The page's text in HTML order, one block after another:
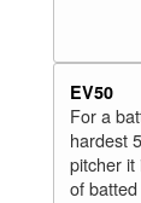
EV50
For a
hardest
pitcher it
of